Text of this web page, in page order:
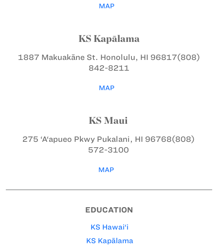
MAP
KS Kapālama
1887 Makuakāne St. Honolulu, HI 96817(808)
842-8211
MAP
KS Maui
275 ‘A‘apueo PkwyPukalani, HI 96768(808)
572-3100
MAP
EDUCATION
KS Hawai‘i
KS Kapālama